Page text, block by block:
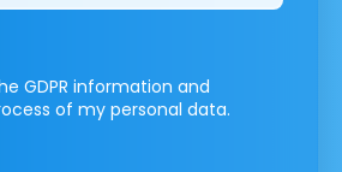
GDPR information and
of my personal data.